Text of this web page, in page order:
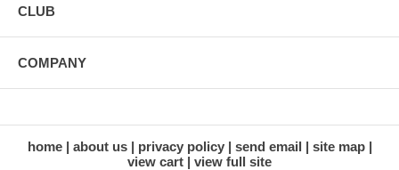
CLUB
COMPANY
home about us privacy policy send email
site map
view cart
view full site